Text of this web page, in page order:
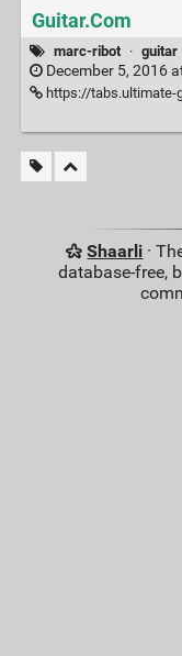
Guitar.Com
marc-ribot · guitar
December 5, 2016
https://tabs.ultimate-
Shaarli ·
database-free,